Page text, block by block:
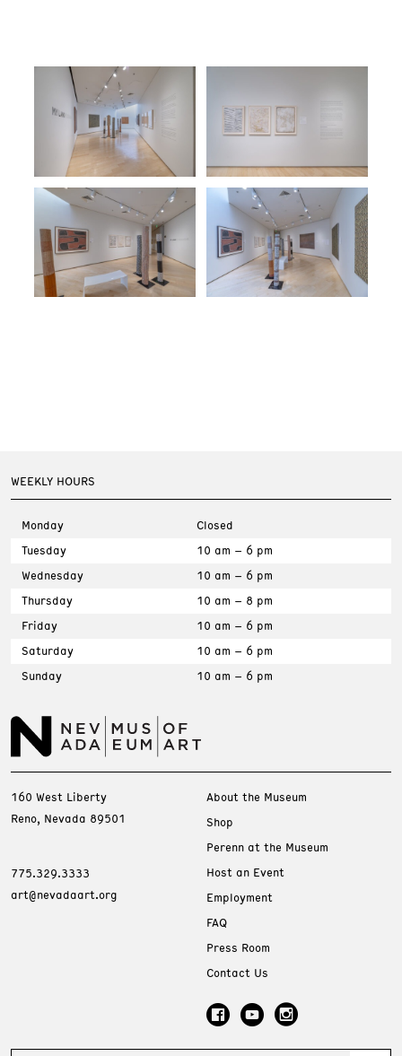
WEEKLY HOURS
Monday
Closed
Tuesday
10 am – 6 pm
Wednesday
10 am – 6 pm
Thursday
10 am – 8 pm
Friday
10 am – 6 pm
Saturday
10 am – 6 pm
Sunday
10 am – 6 pm
160 West Liberty
Reno, Nevada 89501
775.329.3333
art@nevadaart.org
About the Museum
Shop
Perenn at the Museum
Host an Event
Employment
FAQ
Press Room
Contact Us